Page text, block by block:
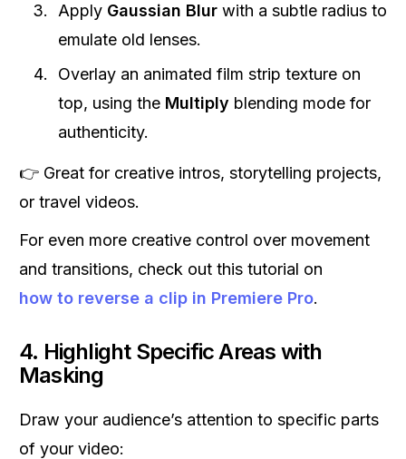
Apply Gaussian Blur with a subtle radius to
emulate old lenses.
Overlay an animated film strip texture on
top, using the Multiply blending mode for
authenticity.
👉 Great for creative intros, storytelling projects,
or travel videos.
For even more creative control over movement
and transitions, check out this tutorial on
how to reverse a clip in Premiere Pro.
4. Highlight Specific Areas with
Masking
Draw your audience’s attention to specific parts
of your video: